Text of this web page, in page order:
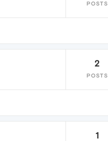
POSTS
2
POSTS
1